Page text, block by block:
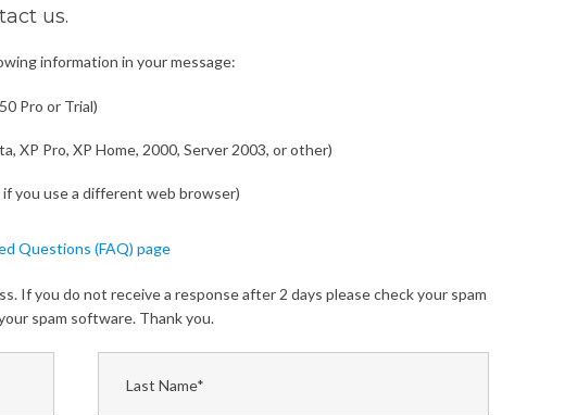
us.
information in your message:
Pro or Trial)
XP Pro, XP Home, 2000, Server 2003, or other)
you use a different web browser)
Questions (FAQ) page
If you do not receive a response after 2 days please check your spam
spam software. Thank you.